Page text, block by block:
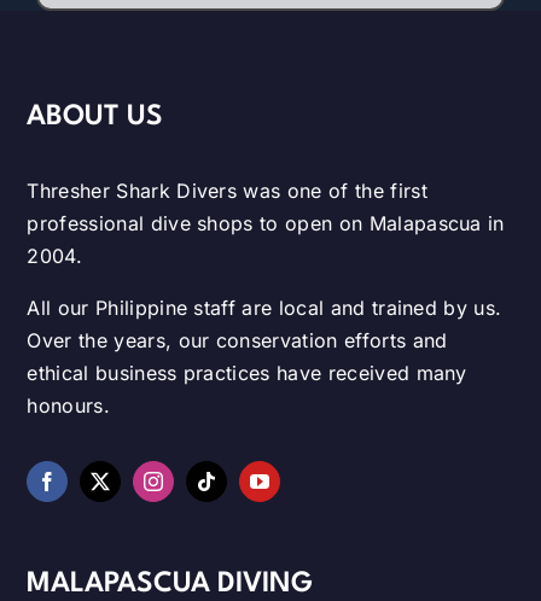
ABOUT US
Thresher Shark Divers was one of the first
professional dive shops to open on Malapascua in
2004.
All our Philippine staff are local and trained by us.
Over the years, our conservation efforts and
ethical business practices have received many
honours.
MALAPASCUA DIVING